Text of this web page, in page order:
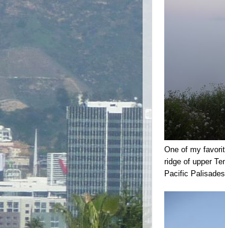
One of my
ridge of upper
Pacific